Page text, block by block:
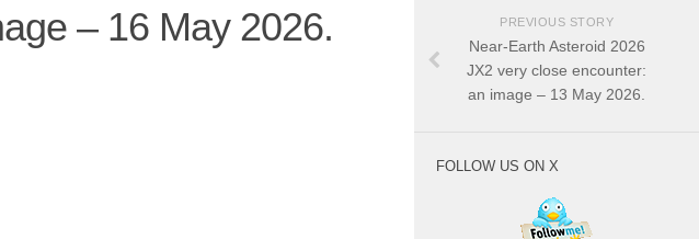
– 16 May 2026.
PREVIOUS STORY
Near-Earth Asteroid 2026
JX2 very close encounter:
an image – 13 May 2026.
FOLLOW US ON X